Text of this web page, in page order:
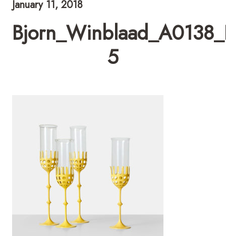
January 11, 2018
5